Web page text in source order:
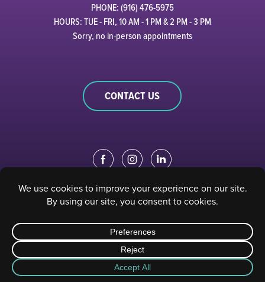
PHONE: (916) 476-5975
HOURS: TUE - FRI, 10 AM - 1 PM & 2 PM - 3 PM
Sorry, no in-person appointments
CONTACT US
EDUCATION PORTAL| STAFF PORTAL